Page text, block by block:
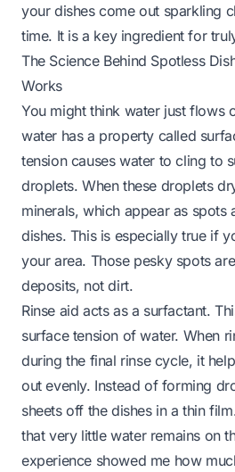
your dishes come out sparkling
time. It is a key ingredient for
The Science Behind Spotless
Works
You might think water just flows
water has a property called
tension causes water to cling to
droplets. When these droplets
minerals, which appear as spots
dishes. This is especially true if
your area. Those pesky spots
deposits, not dirt.
Rinse aid acts as a surfactant.
surface tension of water. When
during the final rinse cycle, it
out evenly. Instead of forming
sheets off the dishes in a thin
that very little water remains on
experience showed me how